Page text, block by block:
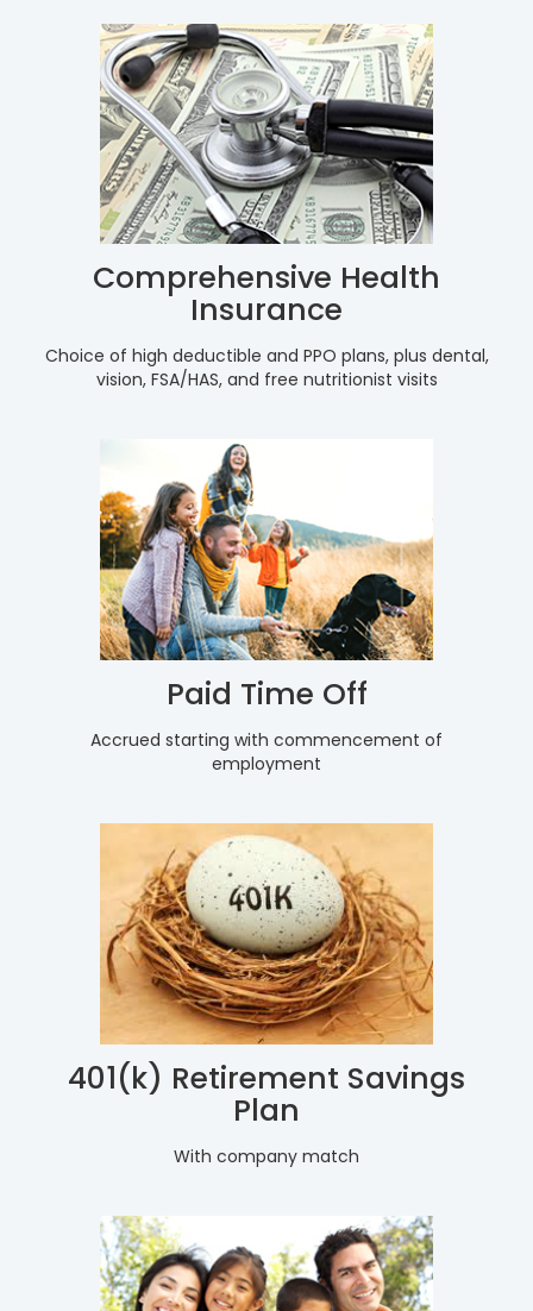
Comprehensive Health
Insurance
Choice of high deductible and PPO plans, plus dental,
vision, FSA/HAS, and free nutritionist visits
Paid Time Off
Accrued starting with commencement of
employment
401(k) Retirement Savings
Plan
With company match